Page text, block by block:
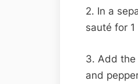
2. In a
sauté for
3. Add the
and